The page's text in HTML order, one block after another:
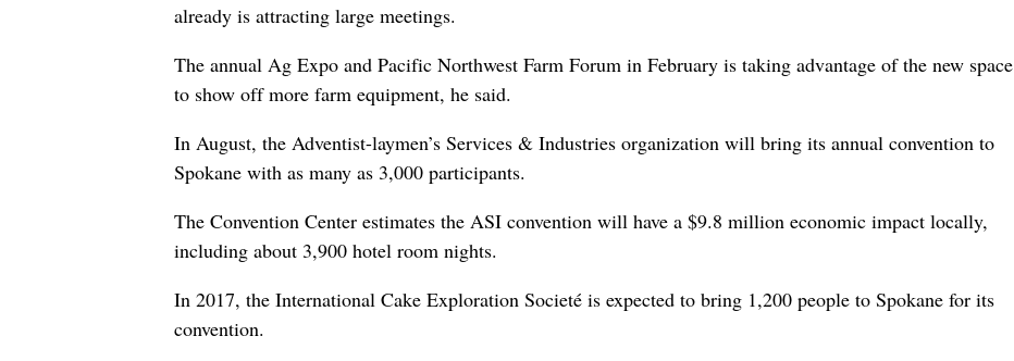
already is attracting large meetings.
The annual Ag Expo and Pacific Northwest Farm Forum in February is taking advantage of the new space
to show off more farm equipment, he said.
In August, the Adventist-laymen’s Services & Industries organization will bring its annual convention to
Spokane with as many as 3,000 participants.
The Convention Center estimates the ASI convention will have a $9.8 million economic impact locally,
including about 3,900 hotel room nights.
In 2017, the International Cake Exploration Societé is expected to bring 1,200 people to Spokane for its
convention.